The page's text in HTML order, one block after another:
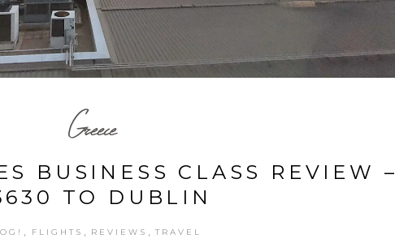
Greece
BUSINESS CLASS REVIEW –
TO DUBLIN
FLIGHTS REVIEWS TRAVEL